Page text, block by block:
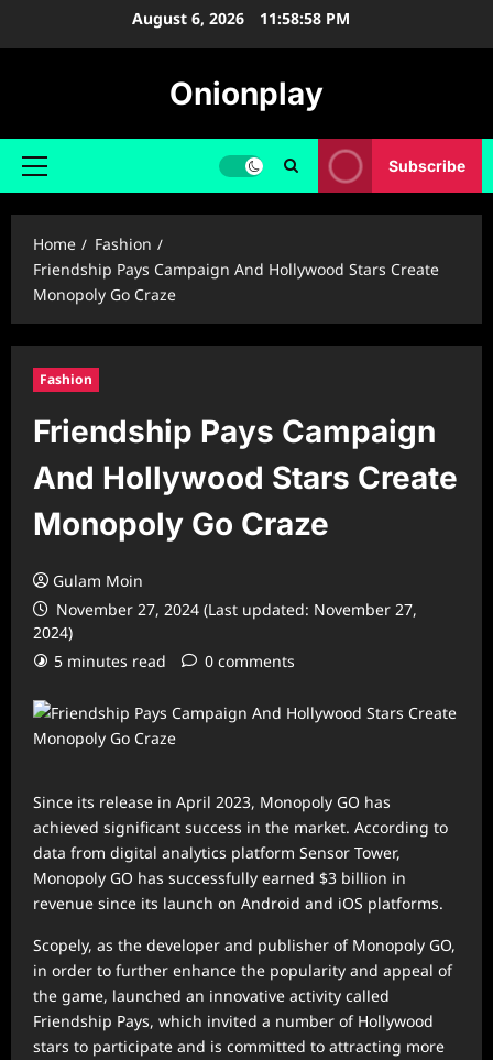
August 6, 2026 11:58:59 PM
Onionplay
Primary
Subscribe
Home
Fashion
Friendship Pays Campaign And Hollywood Stars Create
Monopoly Go Craze
Fashion
Friendship Pays Campaign
And Hollywood Stars Create
Monopoly Go Craze
Gulam Moin
November 27, 2024 (Last updated: November 27,
2024)
5 minutes read
0 comments
Since its release in April 2023, Monopoly GO has
achieved significant success in the market. According to
data from digital analytics platform Sensor Tower,
Monopoly GO has successfully earned $3 billion in
revenue since its launch on Android and iOS platforms.
Scopely, as the developer and publisher of Monopoly GO,
in order to further enhance the popularity and appeal of
the game, launched an innovative activity called
Friendship Pays, which invited a number of Hollywood
stars to participate and is committed to attracting more